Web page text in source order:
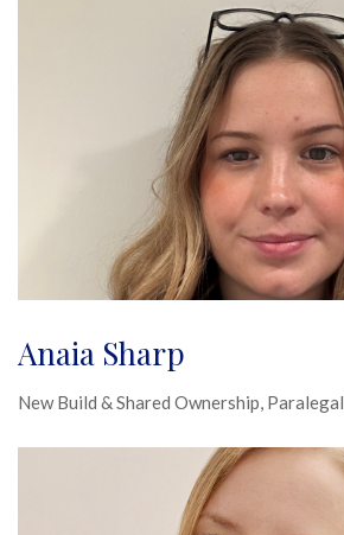
Anaia Sharp
New Build & Shared Ownership, Paralegal